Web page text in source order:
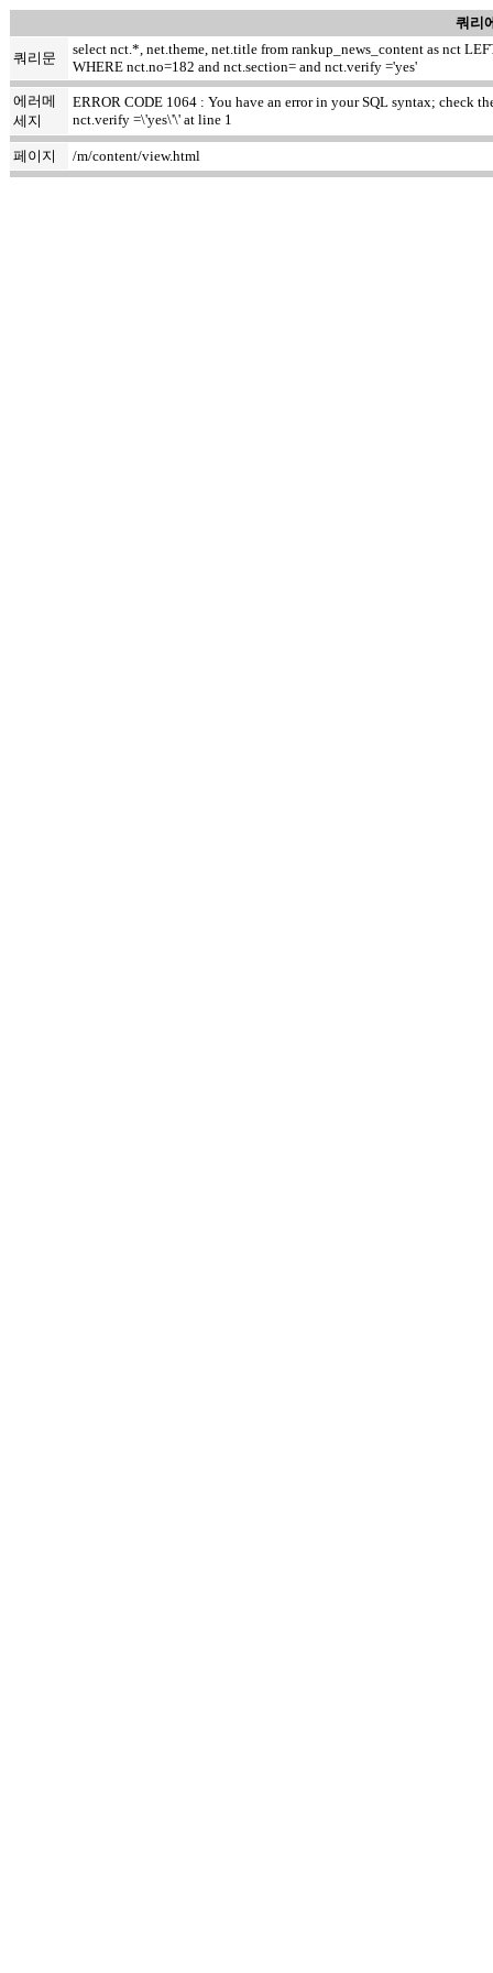
쿼리
쿼리문
select nct.*, net.theme, net.title from rankup_news_content as nct
WHERE nct.no=182 and nct.section= and nct.verify ='yes'
에러메
세지
ERROR CODE 1064 : You have an error in your SQL syntax; check
nct.verify =\'yes\'\' at line 1
페이지 /m/content/view.html